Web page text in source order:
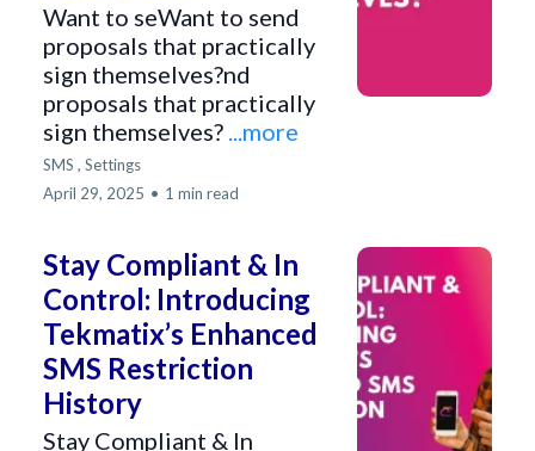
Want to seWant to send
proposals that practically
sign themselves?nd
proposals that practically
sign themselves?
...more
SMS , Settings
April 29, 2025 • 1 min read
Stay Compliant & In
Control: Introducing
Tekmatix’s Enhanced
SMS Restriction
History
Stay Compliant & In